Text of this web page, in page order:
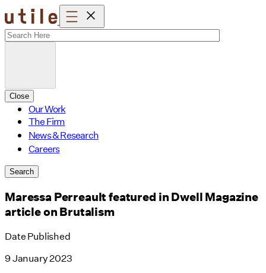
Skip
to
content
Close
Our Work
The Firm
News & Research
Careers
Search
Maressa Perreault featured in Dwell Magazine
article on Brutalism
Date Published
9 January 2023